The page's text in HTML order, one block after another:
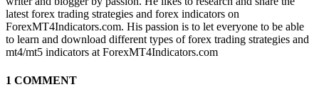
latest forex trading strategies and forex indicators on
ForexMT4Indicators.com. His passion is to let everyone to be able
to learn and download different types of forex trading strategies and
mt4/mt5 indicators at ForexMT4Indicators.com
1 COMMENT